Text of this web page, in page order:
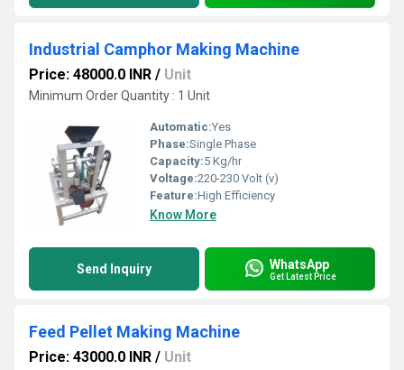
Industrial Camphor Making Machine
Price: 48000.0 INR / Unit
Minimum Order Quantity : 1 Unit
Automatic:Yes
Phase:Single Phase
Capacity:5 Kg/hr
Voltage:220-230 Volt (v)
Feature:High Efficiency
Know More
Send Inquiry WhatsApp
Get Latest Price
Feed Pellet Making Machine
Price: 43000.0 INR / Unit